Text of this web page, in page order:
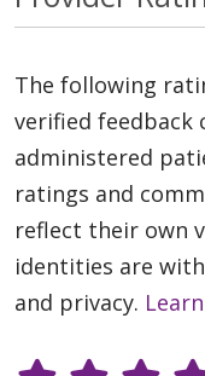
The following
verified feedback
administered
ratings and
reflect their own
identities are
and privacy.